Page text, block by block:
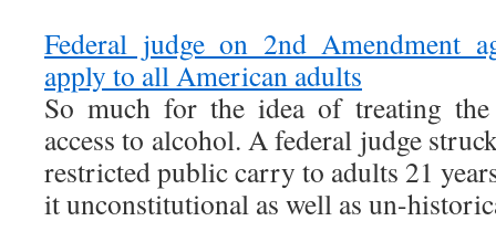
Federal judge on 2nd Amendment
apply to all American adults
So much for the idea of treating
access to alcohol. A federal judge
restricted public carry to adults 21
it unconstitutional as well as un-